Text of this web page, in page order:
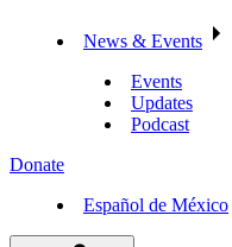
News & Events
Events
Updates
Podcast
Donate
Español de México